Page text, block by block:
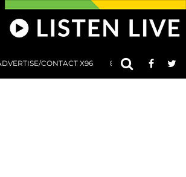
CONTACT X96 801 AT 8:01